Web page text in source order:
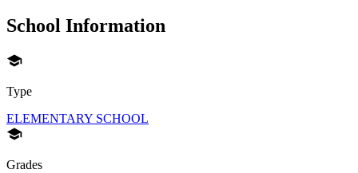
School Information
Type
ELEMENTARY SCHOOL
Grades